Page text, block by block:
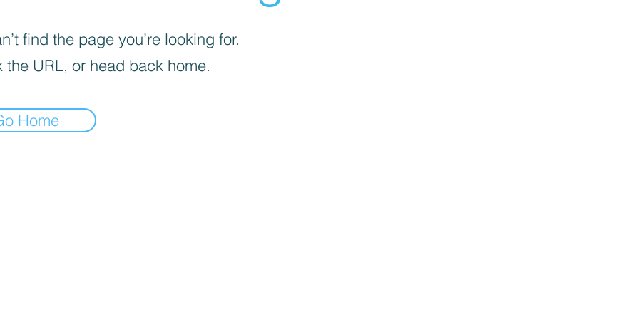
find the page you’re looking for.
the URL, or head back home.
Home